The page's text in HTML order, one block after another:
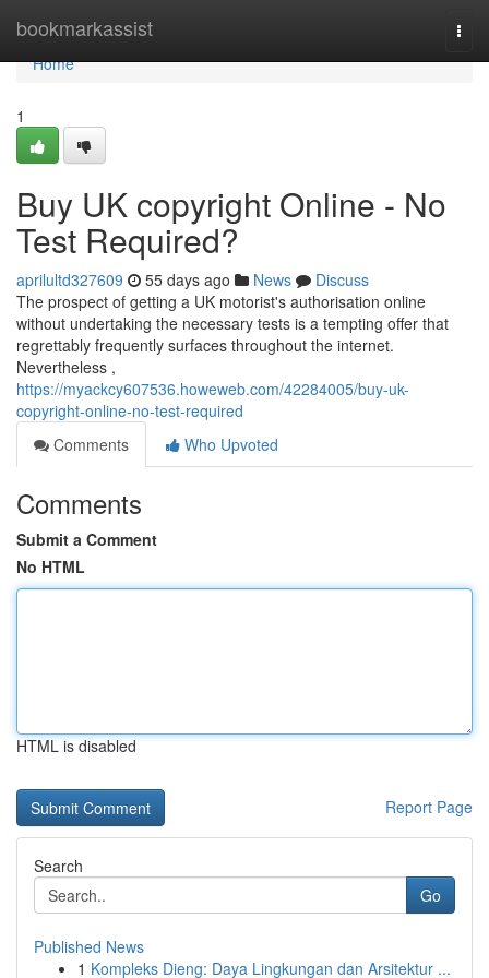
bookmarkassist
Home
Home
1
Buy UK copyright Online - No
Test Required?
aprilultd327609 55 days ago News
Discuss
The prospect of getting a UK motorist's authorisation online
without undertaking the necessary tests is a tempting offer that
regrettably frequently surfaces throughout the internet.
Nevertheless ,
https://myackcy607536.howeweb.com/42284005/buy-uk-
copyright-online-no-test-required
Comments
Who Upvoted
Comments
Submit a Comment
No HTML
HTML is disabled
Report Page
Search
Go
Published News
1 Kompleks Dieng: Daya Lingkungan dan Arsitektur ...